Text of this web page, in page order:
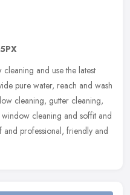
and use the latest
pure water, reach and wash
cleaning, gutter cleaning,
cleaning and soffit and
professional, friendly and